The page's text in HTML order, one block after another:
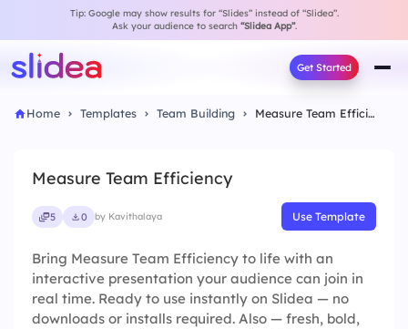
Tip: Google may show results for “Slides” instead of “Slidea”.
Ask your audience to search “Slidea App”.
Get Started
Home Templates Team Building Measure Team Efficiency
Measure Team Efficiency
5 0 by Kavithalaya Use Template
Bring Measure Team Efficiency to life with an
interactive presentation your audience can join in
real time. Ready to use instantly on Slidea — no
downloads or installs required. Also — fresh, bold,